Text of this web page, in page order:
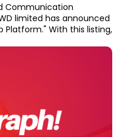
Communication
limited has announced
this listing,